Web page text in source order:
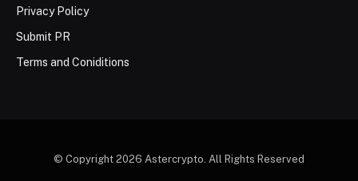
Privacy Policy
Submit PR
Terms and Coniditions
© Copyright 2026 Astercrypto. All Rights Reserved